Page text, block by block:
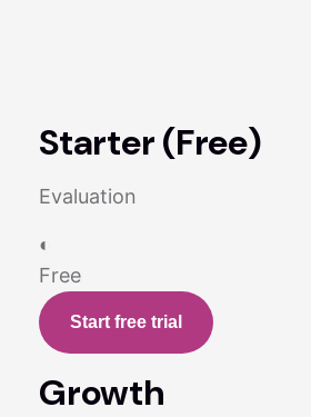
Starter (Free)
Evaluation
◐
Free
Start free trial
Growth